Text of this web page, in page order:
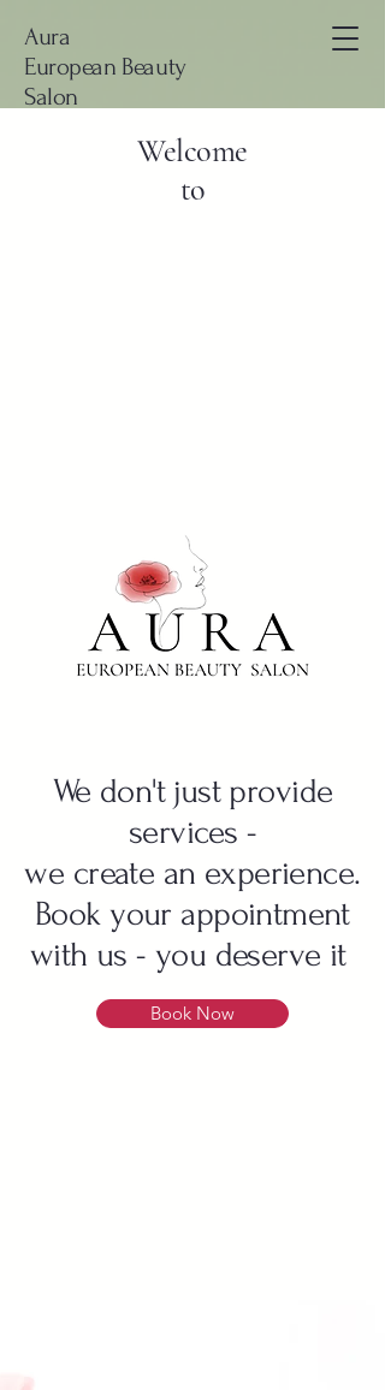
Aura
European Beauty
Salon
Welcome
to
We don't just provide
services -
we create an experience.
Book your appointment
with us - you deserve it
Book Now